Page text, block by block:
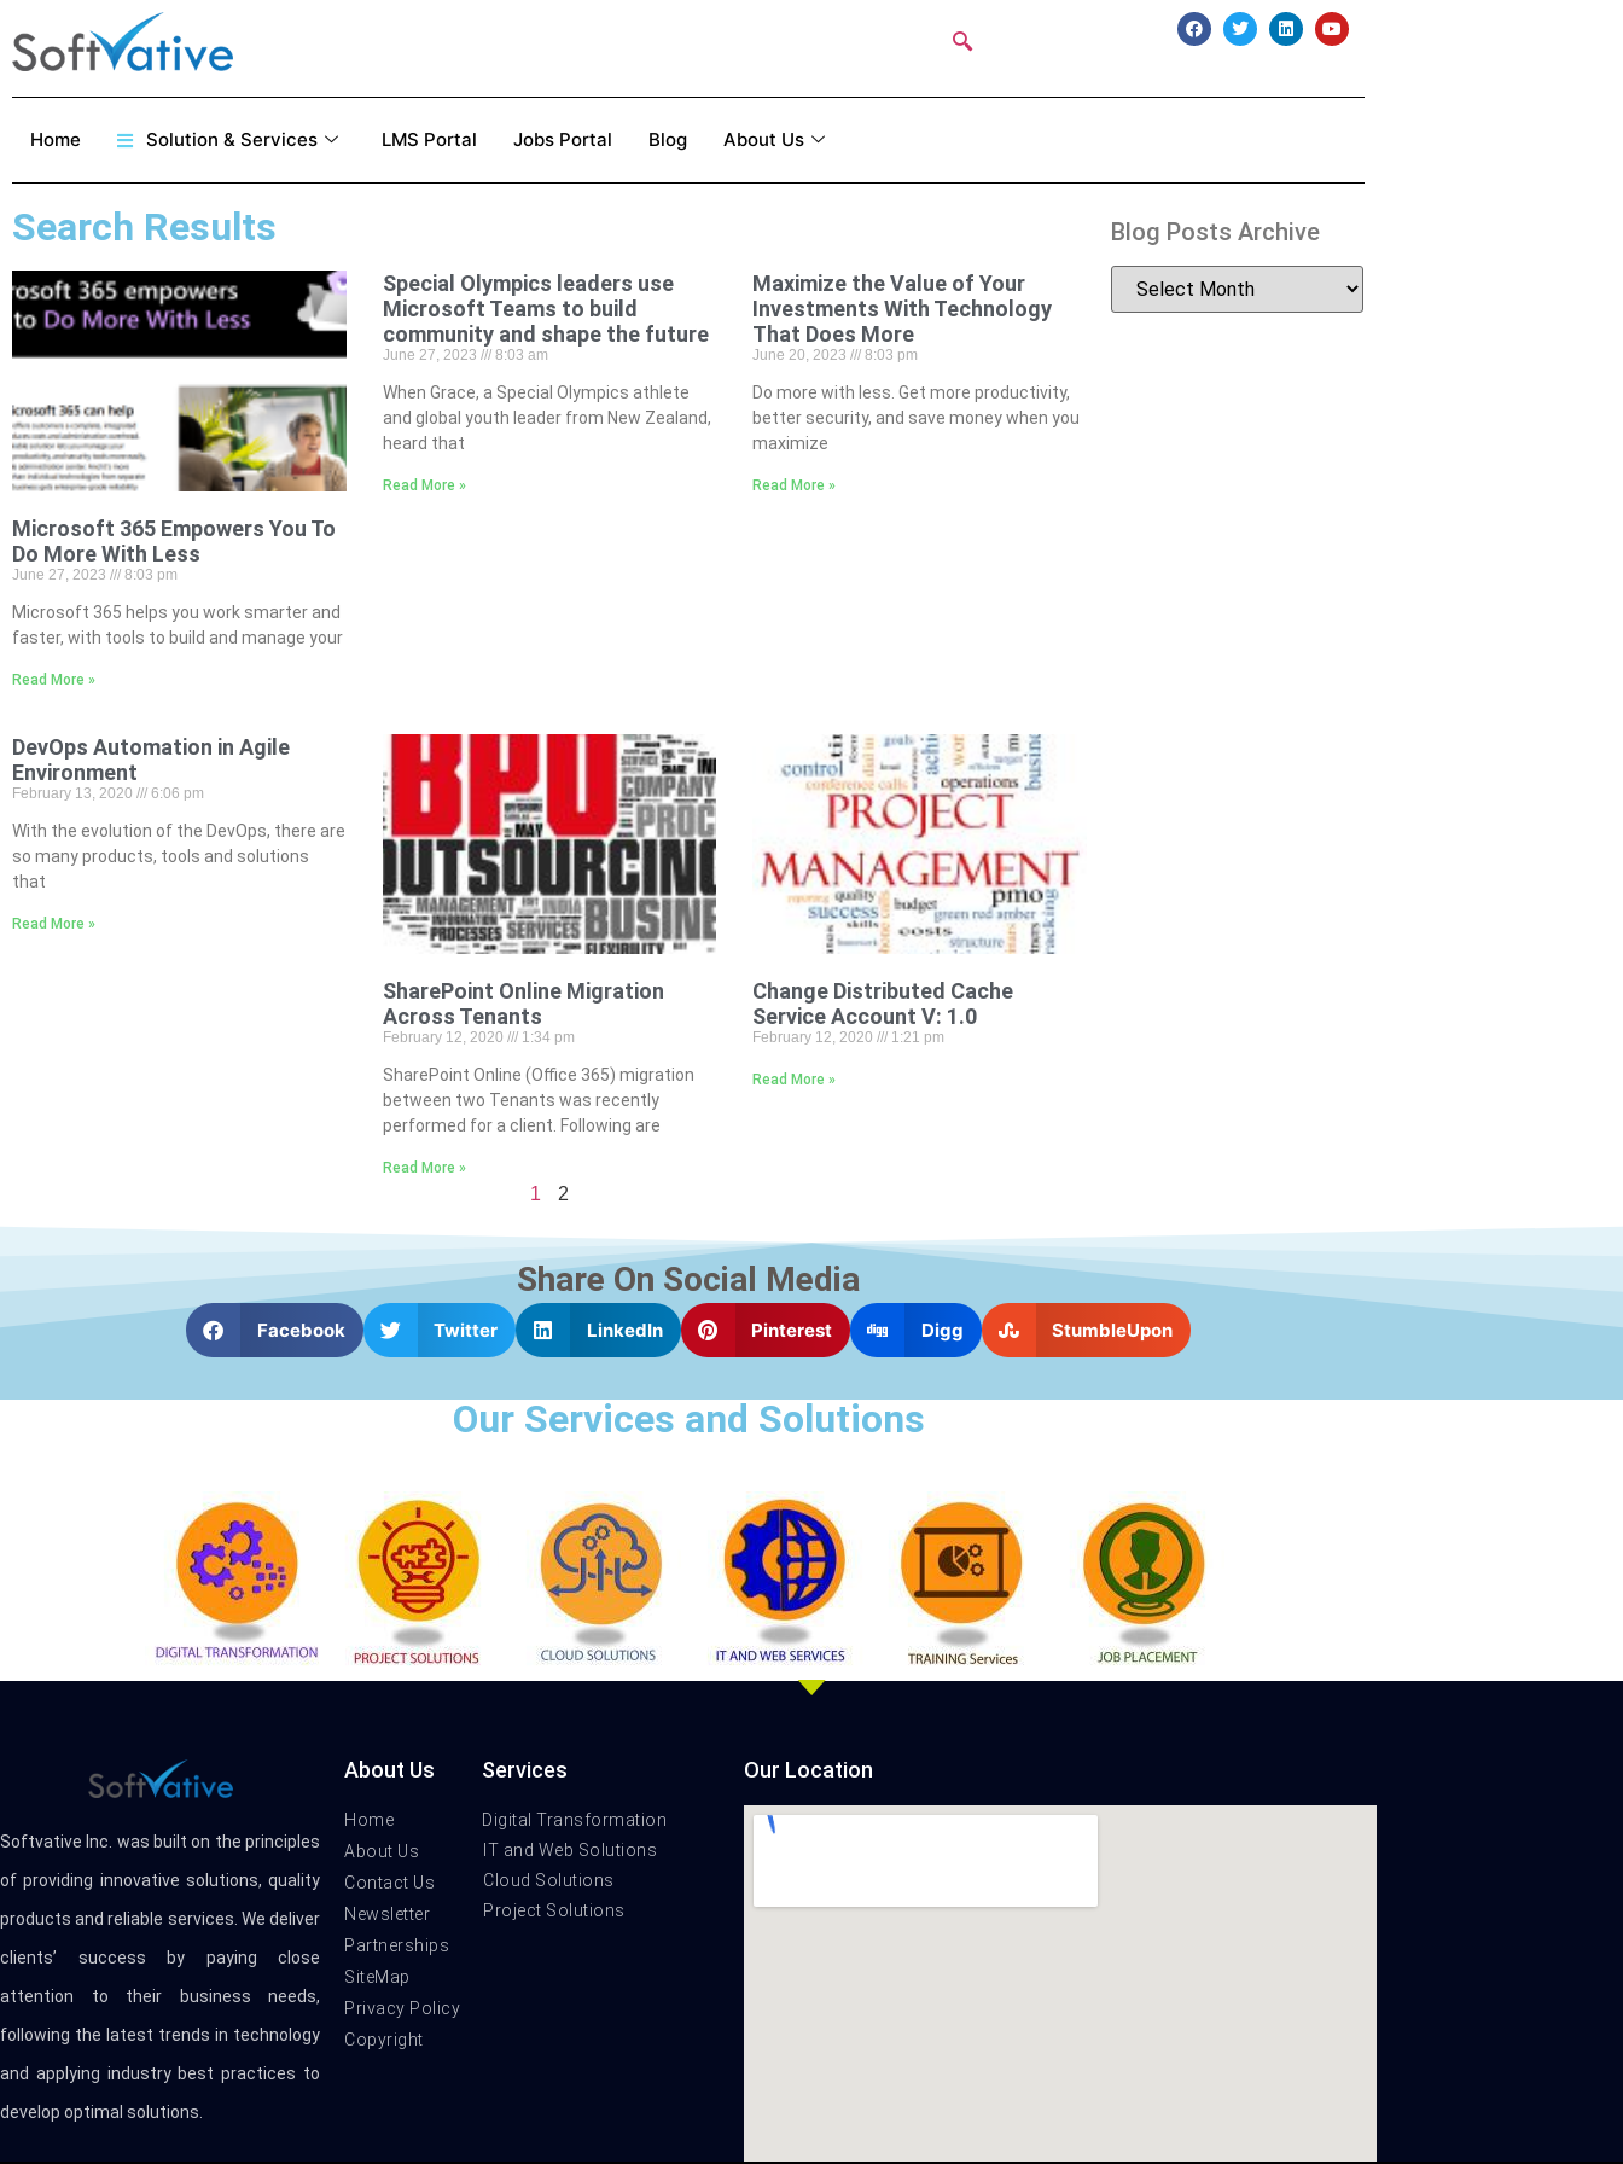
Home Solution & Services LMS Portal Jobs Portal Blog About Us
Search Results
Microsoft 365 Empowers You To
Do More With Less
June 27, 2023 8:03 pm
Microsoft 365 helps you work smarter and
faster, with tools to build and manage your
Read More »
Special Olympics leaders use
Microsoft Teams to build
community and shape the future
June 27, 2023 8:03 am
When Grace, a Special Olympics athlete
and global youth leader from New Zealand,
heard that
Read More »
Maximize the Value of Your
Investments With Technology
That Does More
June 20, 2023 8:03 pm
Do more with less. Get more productivity,
better security, and save money when you
maximize
Read More »
DevOps Automation in Agile
Environment
February 13, 2020 6:06 pm
With the evolution of the DevOps, there are
so many products, tools and solutions
that
Read More »
SharePoint Online Migration
Across Tenants
February 12, 2020 1:34 pm
SharePoint Online (Office 365) migration
between two Tenants was recently
performed for a client. Following are
Read More »
Change Distributed Cache
Service Account V: 1.0
February 12, 2020 1:21 pm
Read More »
1 2
Blog Posts Archive
Share On Social Media
Facebook Twitter LinkedIn Pinterest Digg StumbleUpon
Our Services and Solutions
Softvative Inc. was built on the principles
of providing innovative solutions, quality
products and reliable services. We deliver
clients’ success by paying close
attention to their business needs,
following the latest trends in technology
and applying industry best practices to
develop optimal solutions.
About Us
Home
About Us
Contact Us
Newsletter
Partnerships
SiteMap
Privacy Policy
Copyright
Services
Digital Transformation
IT and Web Solutions
Cloud Solutions
Project Solutions
Our Location